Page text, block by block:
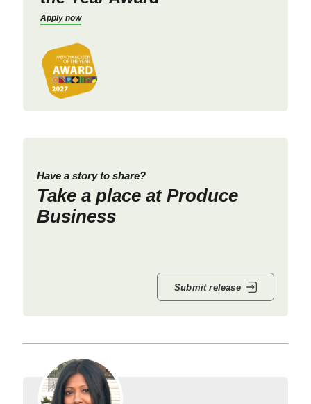
Apply now
Have a story to share?
Take a place at Produce
Business
Submit release